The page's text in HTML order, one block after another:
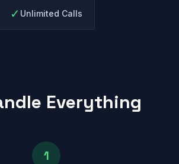
✓ Unlimited Calls
Everything
1